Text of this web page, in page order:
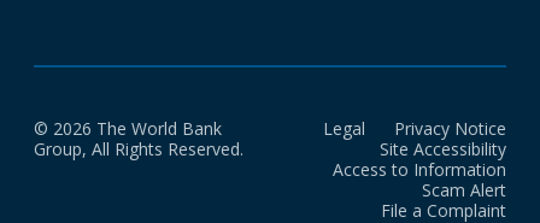
© 2026 The World Bank
Group, All Rights Reserved.
Legal
Privacy Notice
Site Accessibility
Access to Information
Scam Alert
File a Complaint